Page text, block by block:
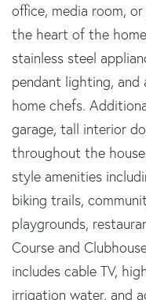
office, media room,
the heart of the
stainless steel
pendant lighting,
home chefs.
garage, tall interior
throughout the
style amenities
biking trails,
playgrounds,
Course and
includes cable TV,
irrigation water, and